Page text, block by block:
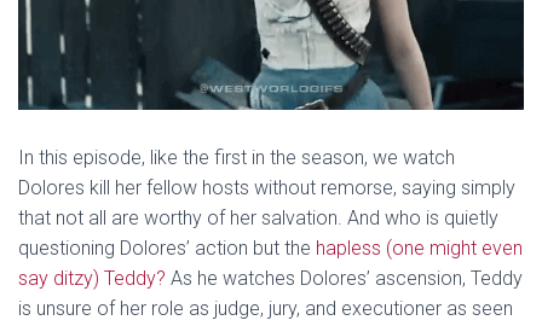
In this episode, like the first in the season, we watch
Dolores kill her fellow hosts without remorse, saying simply
that not all are worthy of her salvation. And who is quietly
questioning Dolores’ action but the hapless (one might even
say ditzy) Teddy? As he watches Dolores’ ascension, Teddy
is unsure of her role as judge, jury, and executioner as seen